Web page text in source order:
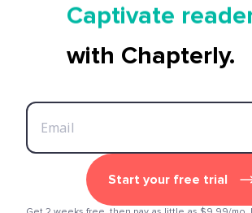
Captivate
Start earning
with Chapterly.
Start your free trial